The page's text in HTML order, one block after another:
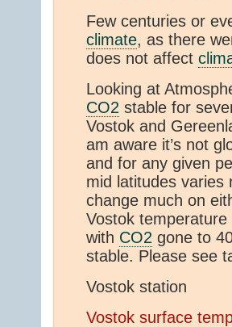
Few centuries or
climate, as there
does not affect
Looking at
CO2 stable for
Vostok and
am aware it’s not
and for any given
mid latitudes varies
change much on
Vostok
with CO2 gone to
stable. Please see
Vostok station
Vostok surface